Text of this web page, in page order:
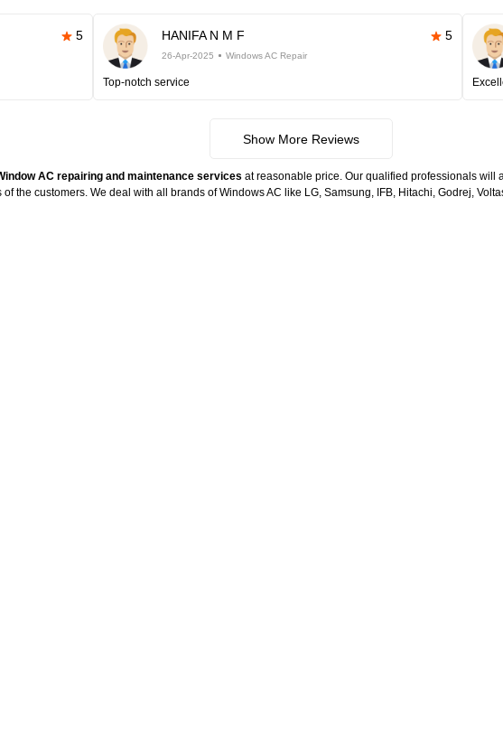
5 HANIFA N M F 5
26-Apr-2025 Windows AC Repair
Top-notch service
Show More Reviews
AC repairing and maintenance services at reasonable price. Our qualified professionals will
the customers. We deal with all brands of Windows AC like LG, Samsung, IFB, Hitachi, Godrej,